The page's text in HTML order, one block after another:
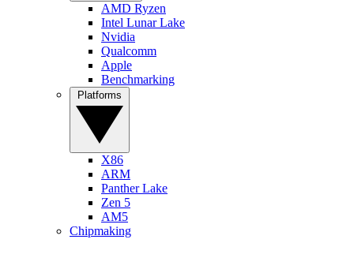
AMD Ryzen
Intel Lunar Lake
Nvidia
Qualcomm
Apple
Benchmarking
X86
ARM
Panther Lake
Zen 5
AM5
Chipmaking